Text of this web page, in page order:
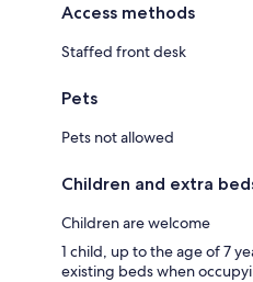
Access methods
Staffed front desk
Pets
Pets not allowed
Children and extra
Children are welcome
1 child, up to the age of 7
existing beds when